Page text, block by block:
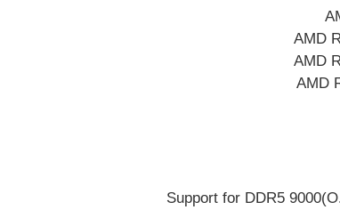
AMD
AMD
AMD
Support for DDR5